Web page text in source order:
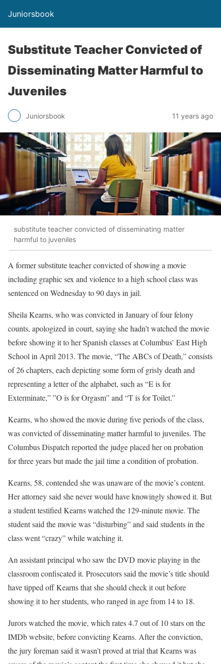
Juniorsbook
Substitute Teacher Convicted of
Disseminating Matter Harmful to
Juveniles
Juniorsbook 11 years ago
substitute teacher convicted of disseminating matter
harmful to juveniles
A former substitute teacher convicted of showing a movie
including graphic sex and violence to a high school class was
sentenced on Wednesday to 90 days in jail.
Sheila Kearns, who was convicted in January of four felony
counts, apologized in court, saying she hadn’t watched the movie
before showing it to her Spanish classes at Columbus’ East High
School in April 2013. The movie, “The ABCs of Death,” consists
of 26 chapters, each depicting some form of grisly death and
representing a letter of the alphabet, such as “E is for
Exterminate,” ”O is for Orgasm” and “T is for Toilet.”
Kearns, who showed the movie during five periods of the class,
was convicted of disseminating matter harmful to juveniles. The
Columbus Dispatch reported the judge placed her on probation
for three years but made the jail time a condition of probation.
Kearns, 58, contended she was unaware of the movie’s content.
Her attorney said she never would have knowingly showed it. But
a student testified Kearns watched the 129-minute movie. The
student said the movie was “disturbing” and said students in the
class went “crazy” while watching it.
An assistant principal who saw the DVD movie playing in the
classroom confiscated it. Prosecutors said the movie’s title should
have tipped off Kearns that she should check it out before
showing it to her students, who ranged in age from 14 to 18.
Jurors watched the movie, which rates 4.7 out of 10 stars on the
IMDb website, before convicting Kearns. After the conviction,
the jury foreman said it wasn’t proved at trial that Kearns was